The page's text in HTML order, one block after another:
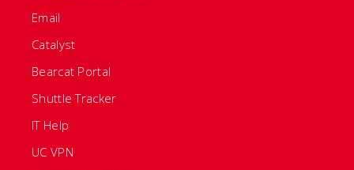
Email
Catalyst
Bearcat Portal
Shuttle Tracker
IT Help
UC VPN